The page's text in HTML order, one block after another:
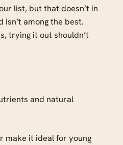
list, but that doesn’t in
isn’t among the best.
trying it out shouldn’t
and natural
make it ideal for young